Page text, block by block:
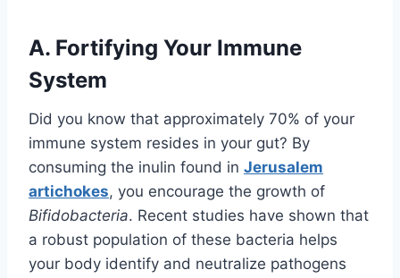
A. Fortifying Your Immune
System
Did you know that approximately 70% of your
immune system resides in your gut? By
consuming the inulin found in Jerusalem
artichokes, you encourage the growth of
Bifidobacteria. Recent studies have shown that
a robust population of these bacteria helps
your body identify and neutralize pathogens